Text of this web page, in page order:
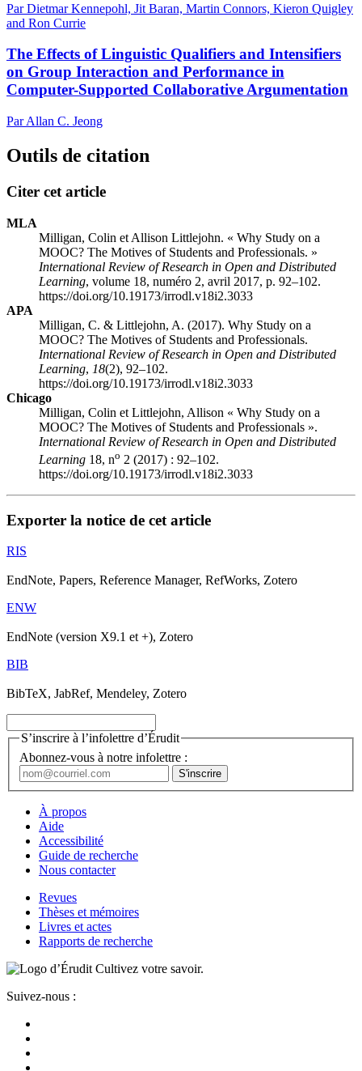
Par Dietmar Kennepohl, Jit Baran, Martin Connors, Kieron Quigley
and Ron Currie
The Effects of Linguistic Qualifiers and Intensifiers
on Group Interaction and Performance in
Computer-Supported Collaborative Argumentation
Par Allan C. Jeong
Outils de citation
Citer cet article
MLA
Milligan, Colin et Allison Littlejohn. « Why Study on a
MOOC? The Motives of Students and Professionals. »
International Review of Research in Open and Distributed
Learning, volume 18, numéro 2, avril 2017, p. 92–102.
https://doi.org/10.19173/irrodl.v18i2.3033
APA
Milligan, C. & Littlejohn, A. (2017). Why Study on a
MOOC? The Motives of Students and Professionals.
International Review of Research in Open and Distributed
Learning, 18(2), 92–102.
https://doi.org/10.19173/irrodl.v18i2.3033
Chicago
Milligan, Colin et Littlejohn, Allison « Why Study on a
MOOC? The Motives of Students and Professionals ».
International Review of Research in Open and Distributed
Learning 18, no 2 (2017) : 92–102.
https://doi.org/10.19173/irrodl.v18i2.3033
Exporter la notice de cet article
RIS
EndNote, Papers, Reference Manager, RefWorks, Zotero
ENW
EndNote (version X9.1 et +), Zotero
BIB
BibTeX, JabRef, Mendeley, Zotero
S’inscrire à l’infolettre d’Érudit
Abonnez-vous à notre infolettre :
À propos
Aide
Accessibilité
Guide de recherche
Nous contacter
Revues
Thèses et mémoires
Livres et actes
Rapports de recherche
Cultivez votre savoir.
Suivez-nous :